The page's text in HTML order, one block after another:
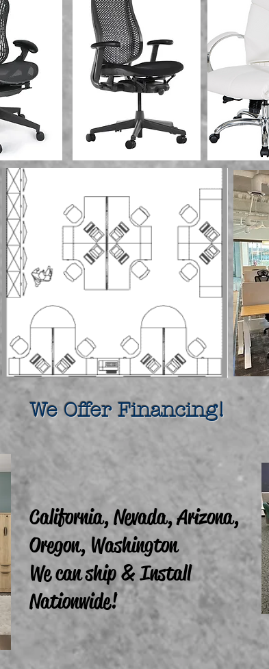
Financing!
California, Nevada, Arizona,
Oregon, Washington
We can ship & Install
Nationwide!